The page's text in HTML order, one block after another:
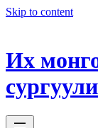
Skip to content
Их